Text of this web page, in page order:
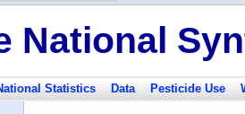
National
Statistics Data Pesticide Use